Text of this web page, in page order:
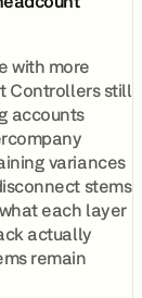
with more
Controllers still
accounts
variances
stems
each layer
actually
remain